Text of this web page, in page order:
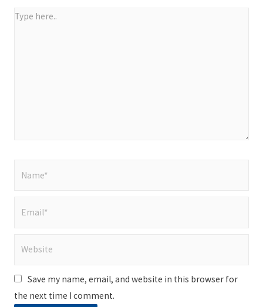
Type
Save my name, email, and website in this browser for
the next time I comment.